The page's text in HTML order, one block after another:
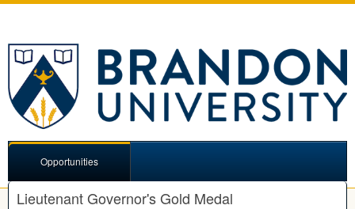
Opportunities
Lieutenant Governor's Gold Medal